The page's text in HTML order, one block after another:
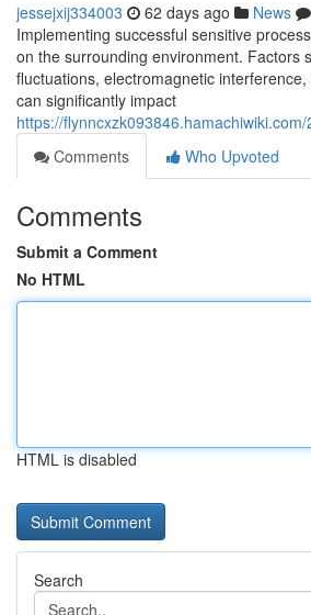
jessejxij334003 62 days ago News
Implementing successful sensitive
on the surrounding environment. Factors
fluctuations, electromagnetic
can significantly impact
https://
Comments
Who Upvoted
Comments
Submit a Comment
No HTML
HTML is disabled
Search